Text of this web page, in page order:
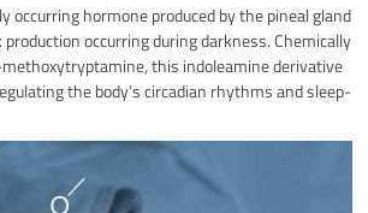
occurring hormone produced by the pineal gland
occurring during darkness. Chemically
this indoleamine derivative
the body’s circadian rhythms and sleep-